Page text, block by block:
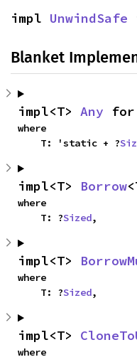
impl UnwindSafe
Blanket
impl<T> Any for
where
    T: 'static + ?
impl<T> Borrow
where
    T: ?
Sized,
impl<T>
where
    T: ?
Sized,
impl<T>
where